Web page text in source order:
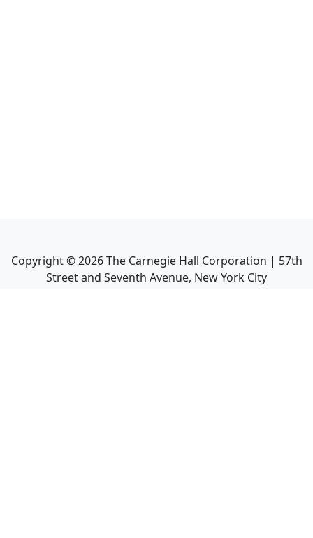
Copyright ©2026The Carnegie Hall Corporation | 57th
Street and Seventh Avenue, New York City